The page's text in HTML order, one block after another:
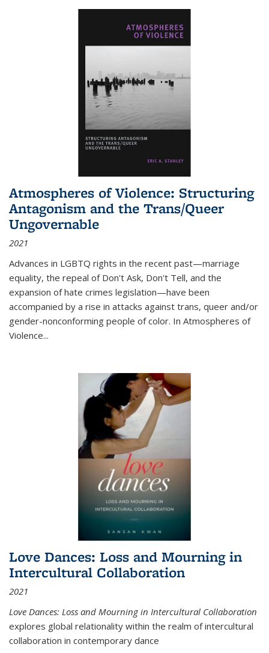
Atmospheres of Violence: Structuring
Antagonism and the Trans/Queer
Ungovernable
2021
Advances in LGBTQ rights in the recent past—marriage
equality, the repeal of Don't Ask, Don't Tell, and the
expansion of hate crimes legislation—have been
accompanied by a rise in attacks against trans, queer and/or
gender-nonconforming people of color. In Atmospheres of
Violence...
Love Dances: Loss and Mourning in
Intercultural Collaboration
2021
Love Dances: Loss and Mourning in Intercultural Collaboration
explores global relationality within the realm of intercultural
collaboration in contemporary dance